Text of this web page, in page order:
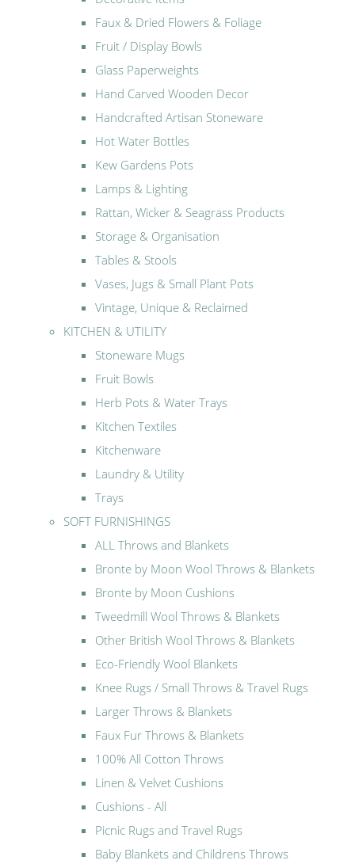
Faux & Dried Flowers & Foliage
Fruit / Display Bowls
Glass Paperweights
Hand Carved Wooden Decor
Handcrafted Artisan Stoneware
Hot Water Bottles
Kew Gardens Pots
Lamps & Lighting
Rattan, Wicker & Seagrass Products
Storage & Organisation
Tables & Stools
Vases, Jugs & Small Plant Pots
Vintage, Unique & Reclaimed
KITCHEN & UTILITY
Stoneware Mugs
Fruit Bowls
Herb Pots & Water Trays
Kitchen Textiles
Kitchenware
Laundry & Utility
Trays
SOFT FURNISHINGS
ALL Throws and Blankets
Bronte by Moon Wool Throws & Blankets
Bronte by Moon Cushions
Tweedmill Wool Throws & Blankets
Other British Wool Throws & Blankets
Eco-Friendly Wool Blankets
Knee Rugs / Small Throws & Travel Rugs
Larger Throws & Blankets
Faux Fur Throws & Blankets
100% All Cotton Throws
Linen & Velvet Cushions
Cushions - All
Picnic Rugs and Travel Rugs
Baby Blankets and Childrens Throws